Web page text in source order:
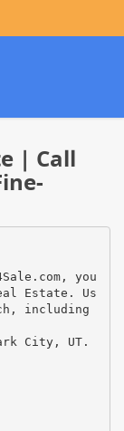
| Call
you
Estate. Us
including
City, UT.